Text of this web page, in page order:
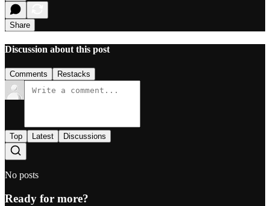
Share
Discussion about this post
Comments Restacks
Top Latest Discussions
No posts
Ready for more?